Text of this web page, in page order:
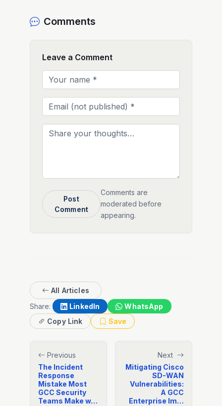
Comments
Leave a Comment
Post
Comment
Comments are
moderated before
appearing.
All Articles
Share:
LinkedIn
WhatsApp
Copy Link
Save
Previous
The Incident
Response
Mistake Most
GCC Security
Teams Make w…
Next
Mitigating Cisco
SD-WAN
Vulnerabilities:
A GCC
Enterprise Im…